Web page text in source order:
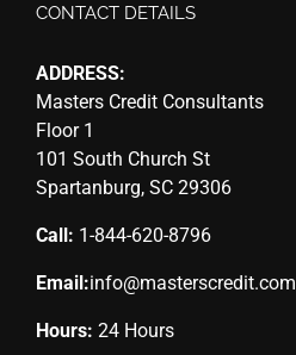
CONTACT DETAILS
ADDRESS:
Masters Credit Consultants
Floor 1
101 South Church St
Spartanburg, SC 29306
Call: 1-844-620-8796
Email:info@masterscredit.com
Hours: 24 Hours